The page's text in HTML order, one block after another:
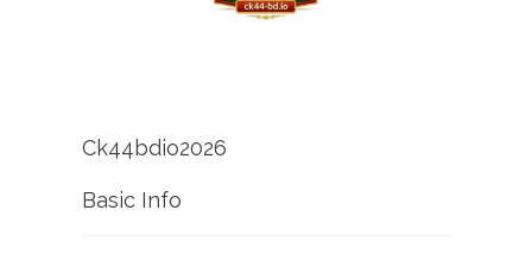
Ck44bdio2026
Basic Info